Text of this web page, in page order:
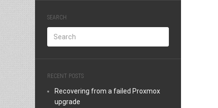
SEARCH
RECENT POSTS
Recovering from a failed Proxmox
upgrade